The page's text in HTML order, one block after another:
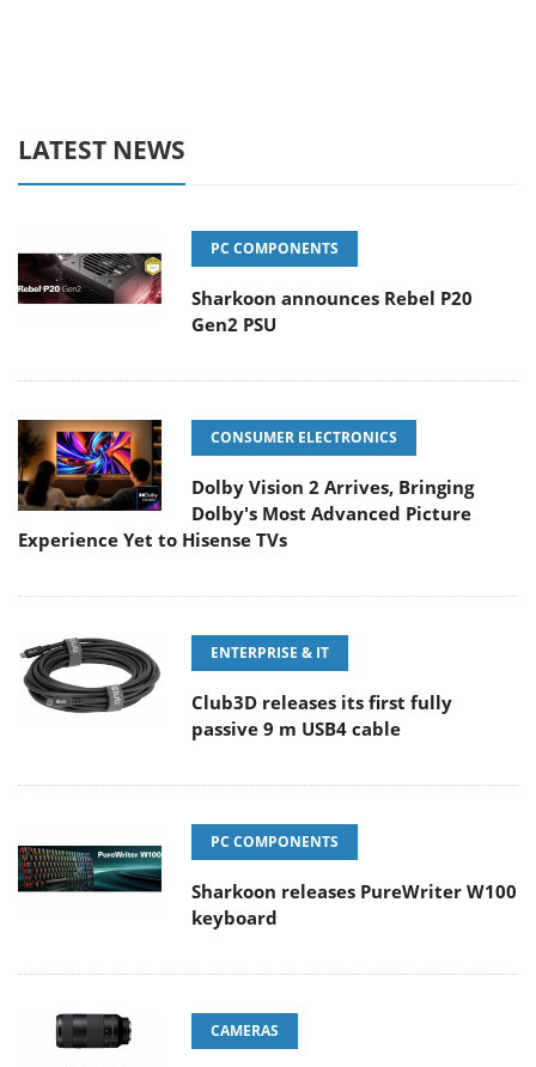
LATEST NEWS
PC COMPONENTS
Sharkoon announces Rebel P20
Gen2 PSU
CONSUMER ELECTRONICS
Dolby Vision 2 Arrives, Bringing
Dolby's Most Advanced Picture
Experience Yet to Hisense TVs
ENTERPRISE & IT
Club3D releases its first fully
passive 9 m USB4 cable
PC COMPONENTS
Sharkoon releases PureWriter W100
keyboard
CAMERAS